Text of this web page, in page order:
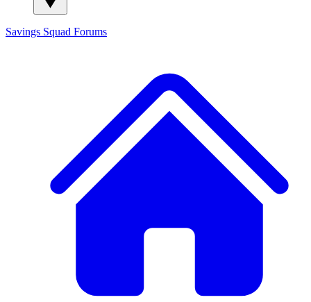
Savings Squad Forums